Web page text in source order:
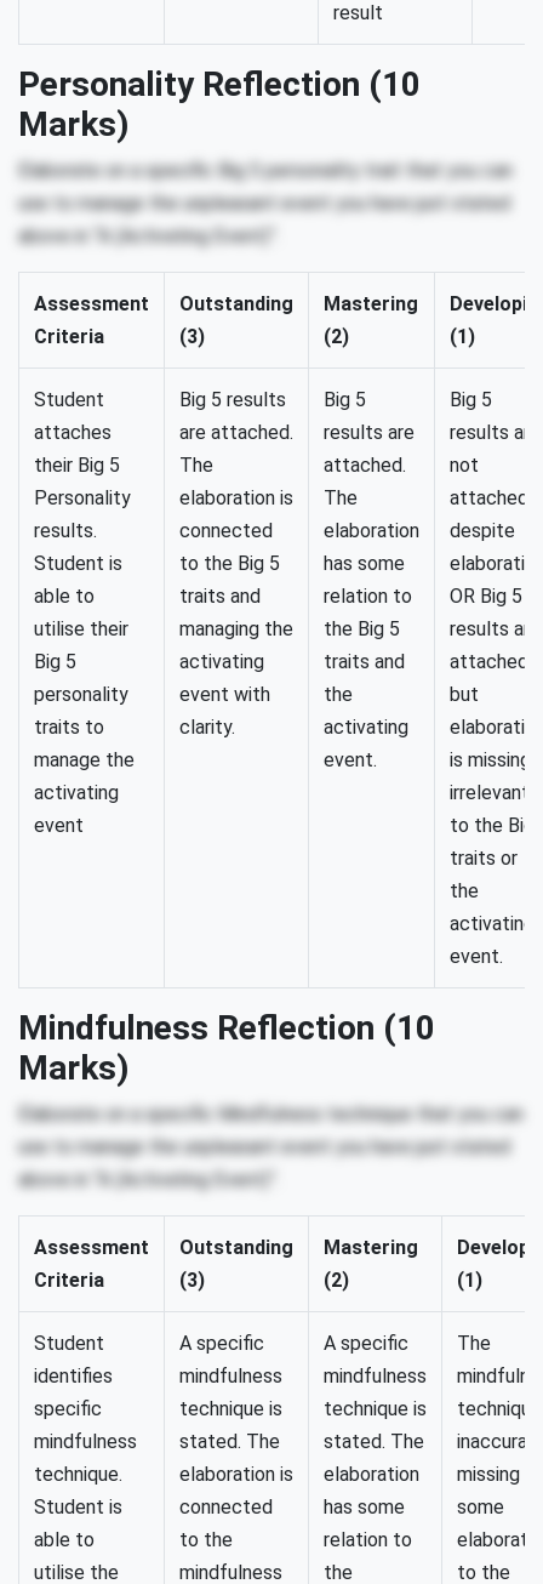
result
Personality Reflection (10
Marks)
Elaborate on a specific Big 5 personality trait that you can
use to manage the unpleasant event you have just stated
above in “A (Activating Event)”.
Assessment
Criteria
Outstanding
(3)
Mastering
(2)
(1)
Student
attaches
their Big 5
Personality
results.
Student is
able to
utilise their
Big 5
personality
traits to
manage the
activating
event
Big 5 results
are attached.
The
elaboration is
connected
to the Big 5
traits and
managing the
activating
event with
clarity.
Big 5
results are
attached.
The
elaboration
has some
relation to
the Big 5
traits and
the
activating
event.
Big 5
results are
not
attached
despite
OR Big 5
results are
attached
but
is missing /
irrelevant
to the Big
traits or
the
activating
event.
Mindfulness Reflection (10
Marks)
Elaborate on a specific Mindfulness technique that you can
use to manage the unpleasant event you have just stated
above in “A (Activating Event)”.
Assessment
Criteria
Outstanding
(3)
Mastering
(2)
(1)
Student
identifies
specific
mindfulness
technique.
Student is
able to
utilise the
A specific
mindfulness
technique is
stated. The
elaboration is
connected
to the
mindfulness
A specific
mindfulness
technique is
stated. The
elaboration
has some
relation to
the
The
missing
some
to the